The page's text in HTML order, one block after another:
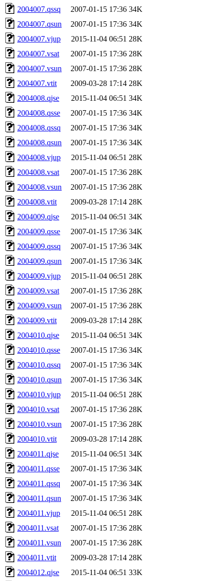
2004007.qssq
2007-01-15 17:36 34K
2004007.qsun
2007-01-15 17:36 34K
2004007.vjup
2015-11-04 06:51 28K
2004007.vsat
2007-01-15 17:36 28K
2004007.vsun
2007-01-15 17:36 28K
2004007.vtit
2009-03-28 17:14 28K
2004008.qjse
2015-11-04 06:51 34K
2004008.qsse
2007-01-15 17:36 34K
2004008.qssq
2007-01-15 17:36 34K
2004008.qsun
2007-01-15 17:36 34K
2004008.vjup
2015-11-04 06:51 28K
2004008.vsat
2007-01-15 17:36 28K
2004008.vsun
2007-01-15 17:36 28K
2004008.vtit
2009-03-28 17:14 28K
2004009.qjse
2015-11-04 06:51 34K
2004009.qsse
2007-01-15 17:36 34K
2004009.qssq
2007-01-15 17:36 34K
2004009.qsun
2007-01-15 17:36 34K
2004009.vjup
2015-11-04 06:51 28K
2004009.vsat
2007-01-15 17:36 28K
2004009.vsun
2007-01-15 17:36 28K
2004009.vtit
2009-03-28 17:14 28K
2004010.qjse
2015-11-04 06:51 34K
2004010.qsse
2007-01-15 17:36 34K
2004010.qssq
2007-01-15 17:36 34K
2004010.qsun
2007-01-15 17:36 34K
2004010.vjup
2015-11-04 06:51 28K
2004010.vsat
2007-01-15 17:36 28K
2004010.vsun
2007-01-15 17:36 28K
2004010.vtit
2009-03-28 17:14 28K
2004011.qjse
2015-11-04 06:51 34K
2004011.qsse
2007-01-15 17:36 34K
2004011.qssq
2007-01-15 17:36 34K
2004011.qsun
2007-01-15 17:36 34K
2004011.vjup
2015-11-04 06:51 28K
2004011.vsat
2007-01-15 17:36 28K
2004011.vsun
2007-01-15 17:36 28K
2004011.vtit
2009-03-28 17:14 28K
2004012.qjse
2015-11-04 06:51 33K